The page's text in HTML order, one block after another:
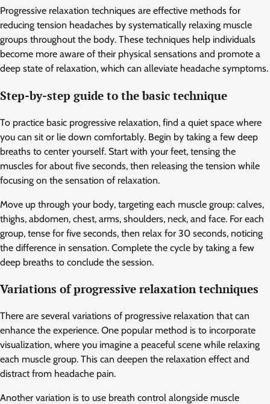
Progressive relaxation techniques are effective methods for
reducing tension headaches by systematically relaxing muscle
groups throughout the body. These techniques help individuals
become more aware of their physical sensations and promote a
deep state of relaxation, which can alleviate headache symptoms.
Step-by-step guide to the basic technique
To practice basic progressive relaxation, find a quiet space where
you can sit or lie down comfortably. Begin by taking a few deep
breaths to center yourself. Start with your feet, tensing the
muscles for about five seconds, then releasing the tension while
focusing on the sensation of relaxation.
Move up through your body, targeting each muscle group: calves,
thighs, abdomen, chest, arms, shoulders, neck, and face. For each
group, tense for five seconds, then relax for 30 seconds, noticing
the difference in sensation. Complete the cycle by taking a few
deep breaths to conclude the session.
Variations of progressive relaxation techniques
There are several variations of progressive relaxation that can
enhance the experience. One popular method is to incorporate
visualization, where you imagine a peaceful scene while relaxing
each muscle group. This can deepen the relaxation effect and
distract from headache pain.
Another variation is to use breath control alongside muscle